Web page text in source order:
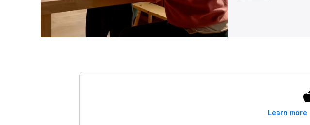
Learn more